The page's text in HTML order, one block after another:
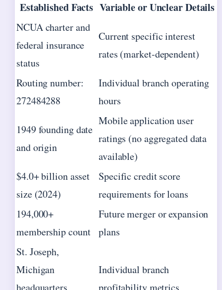
Established Facts Variable or Unclear Details
NCUA charter and
federal insurance
status
Current specific interest
rates (market-dependent)
Routing number:
272484288
Individual branch operating
hours
1949 founding date
and origin
Mobile application user
ratings (no aggregated data
available)
$4.0+ billion asset
size (2024)
Specific credit score
requirements for loans
194,000+
membership count
Future merger or expansion
plans
St. Joseph,
Michigan
headquarters
Individual branch
profitability metrics